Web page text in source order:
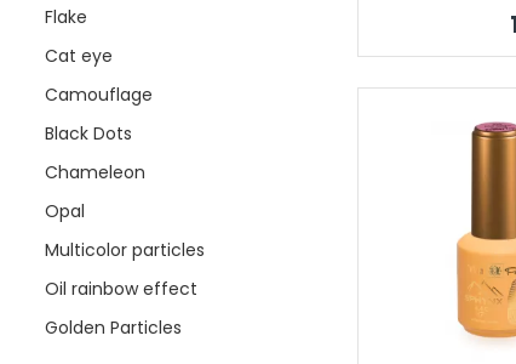
Flake
Cat eye
Camouflage
Black Dots
Chameleon
Opal
Multicolor particles
Oil rainbow effect
Golden Particles